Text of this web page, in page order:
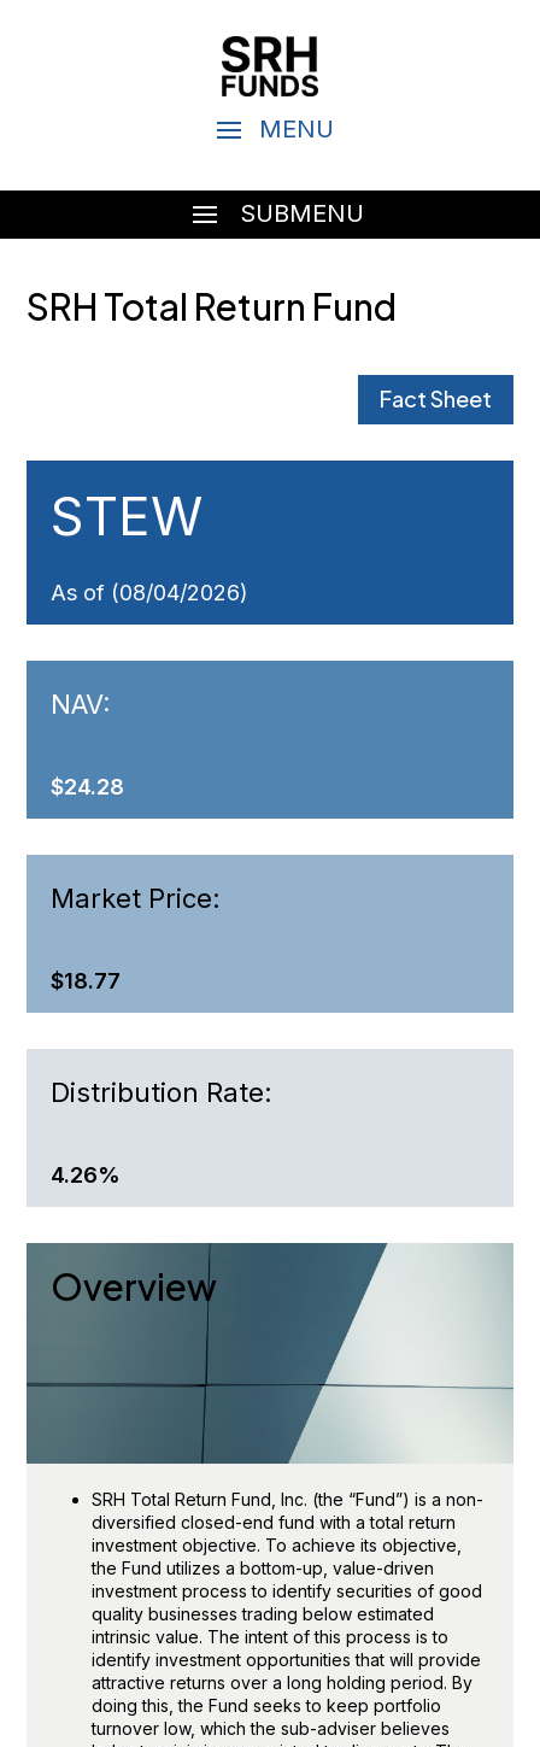
SRH Total Return Fund
Fact Sheet
STEW
As of (08/04/2026)
NAV:
$24.28
Market Price:
$18.77
Distribution Rate:
4.26%
Overview
SRH Total Return Fund, Inc. (the “Fund”) is a non-
diversified closed-end fund with a total return
investment objective. To achieve its objective,
the Fund utilizes a bottom-up, value-driven
investment process to identify securities of good
quality businesses trading below estimated
intrinsic value. The intent of this process is to
identify investment opportunities that will provide
attractive returns over a long holding period. By
doing this, the Fund seeks to keep portfolio
turnover low, which the sub-adviser believes